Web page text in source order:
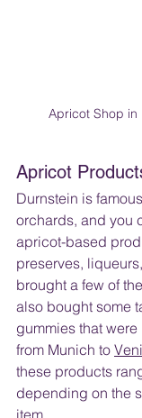
Apricot Shop in
Apricot
Durnstein is
orchards, and you
apricot-based
preserves,
brought a few of
also bought some
gummies that
from Munich to
these products
depending on the
item.